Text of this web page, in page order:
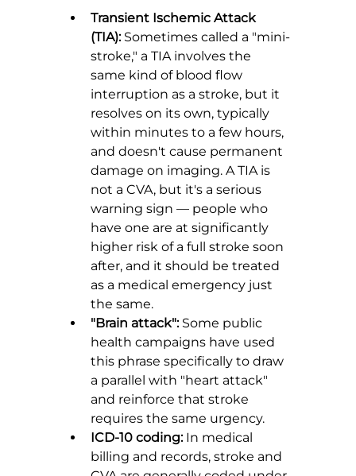
Transient Ischemic Attack
(TIA): Sometimes called a "mini-
stroke," a TIA involves the
same kind of blood flow
interruption as a stroke, but it
resolves on its own, typically
within minutes to a few hours,
and doesn't cause permanent
damage on imaging. A TIA is
not a CVA, but it's a serious
warning sign — people who
have one are at significantly
higher risk of a full stroke soon
after, and it should be treated
as a medical emergency just
the same.
"Brain attack": Some public
health campaigns have used
this phrase specifically to draw
a parallel with "heart attack"
and reinforce that stroke
requires the same urgency.
ICD-10 coding: In medical
billing and records, stroke and